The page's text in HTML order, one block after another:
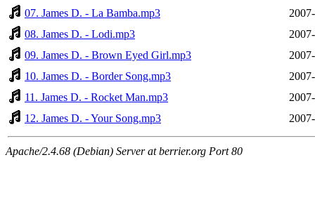
07. James D. - La Bamba.mp3
08. James D. - Lodi.mp3
09. James D. - Brown Eyed Girl.mp3
10. James D. - Border Song.mp3
11. James D. - Rocket Man.mp3
12. James D. - Your Song.mp3
Apache/2.4.68 (Debian) Server at berrier.org Port 80